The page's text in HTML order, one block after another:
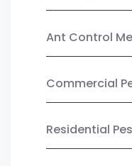
Ant Control
Commercial
Residential